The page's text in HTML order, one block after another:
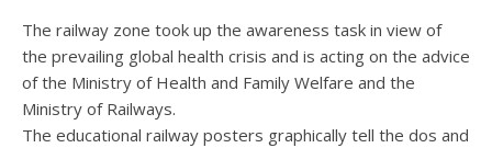
The railway zone took up the awareness task in view of
the prevailing global health crisis and is acting on the advice
of the Ministry of Health and Family Welfare and the
Ministry of Railways.
The educational railway posters graphically tell the dos and